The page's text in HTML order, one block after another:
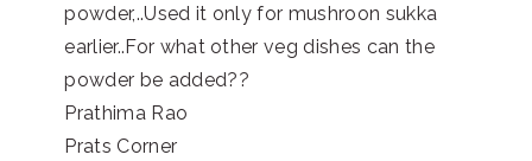
powder,..Used it only for mushroon sukka
earlier..For what other veg dishes can the
powder be added??
Prathima Rao
Prats Corner